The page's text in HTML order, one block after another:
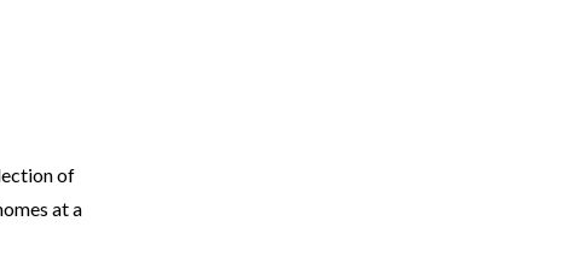
of
at a